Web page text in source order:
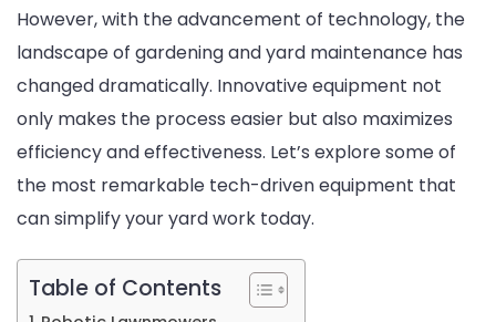
However, with the advancement of technology, the
landscape of gardening and yard maintenance has
changed dramatically. Innovative equipment not
only makes the process easier but also maximizes
efficiency and effectiveness. Let’s explore some of
the most remarkable tech-driven equipment that
can simplify your yard work today.
Table of Contents